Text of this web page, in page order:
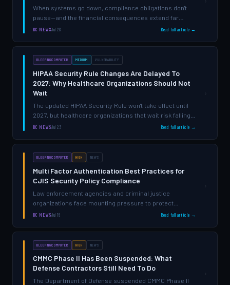
When systems go down, compliance obligations don't
pause—and the financial consequences extend far
beyond lost productivity.
BC NEWSJul 28 Read full article →
BLEEPINGCOMPUTER MEDIUM VULNERABILITY
HIPAA Security Rule Changes Are Delayed To
2027: Why Healthcare Organizations Should Not
Wait
The updated HIPAA Security Rule won't take effect until
2027, but healthcare organizations that wait risk falling
behind on security fundamentals that matter right now.
BC NEWSJul 23 Read full article →
BLEEPINGCOMPUTER HIGH NEWS
Multi Factor Authentication Best Practices for
CJIS Security Policy Compliance
Law enforcement agencies and criminal justice
organizations face mounting pressure to protect
sensitive data while meeting strict CJIS Security Policy
the center of that challeng…
BC NEWSJul 16 Read full article →
BLEEPINGCOMPUTER HIGH NEWS
CMMC Phase II Has Been Suspended: What
Defense Contractors Still Need To Do
The Department of Defense suspended CMMC Phase II